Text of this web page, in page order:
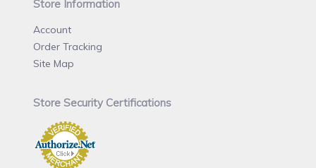
Store Information
Account
Order Tracking
Site Map
Store Security Certifications